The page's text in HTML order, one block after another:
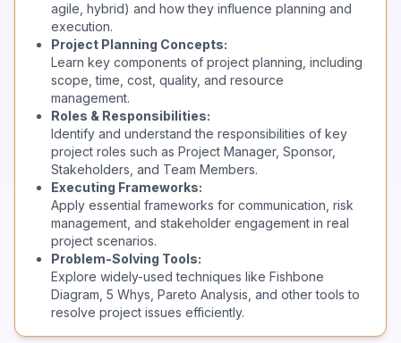
agile, hybrid) and how they influence planning and
execution.
Project Planning Concepts:
Learn key components of project planning, including
scope, time, cost, quality, and resource
management.
Roles & Responsibilities:
Identify and understand the responsibilities of key
project roles such as Project Manager, Sponsor,
Stakeholders, and Team Members.
Executing Frameworks:
Apply essential frameworks for communication, risk
management, and stakeholder engagement in real
project scenarios.
Problem-Solving Tools:
Explore widely-used techniques like Fishbone
Diagram, 5 Whys, Pareto Analysis, and other tools to
resolve project issues efficiently.